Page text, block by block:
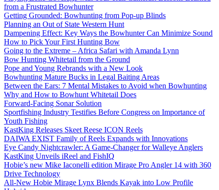
from a Frustrated Bowhunter
Getting Grounded: Bowhunting from Pop-up Blinds
Planning an Out of State Western Hunt
Dampening Effect: Key Ways the Bowhunter Can Minimize Sound
How to Pick Your First Hunting Bow
Going to the Extreme – Africa Safari with Amanda Lynn
Bow Hunting Whitetail from the Ground
Pope and Young Rebrands with a New Look
Bowhunting Mature Bucks in Legal Baiting Areas
Between the Ears: 7 Mental Mistakes to Avoid when Bowhunting
Why and How to Bowhunt Whitetail Does
Forward-Facing Sonar Solution
Sportfishing Industry Testifies Before Congress on Importance of
Youth Fishing
KastKing Releases Skeet Reese ICON Reels
DAIWA EXIST Family of Reels Expands with Innovations
Eye Candy Nightcrawler: A Game-Changer for Walleye Anglers
KastKing Unveils iReel and FishIQ
Hobie’s new Mike Iaconelli edition Mirage Pro Angler 14 with 360
Drive Technology
All-New Hobie Mirage Lynx Blends Kayak into Low Profile